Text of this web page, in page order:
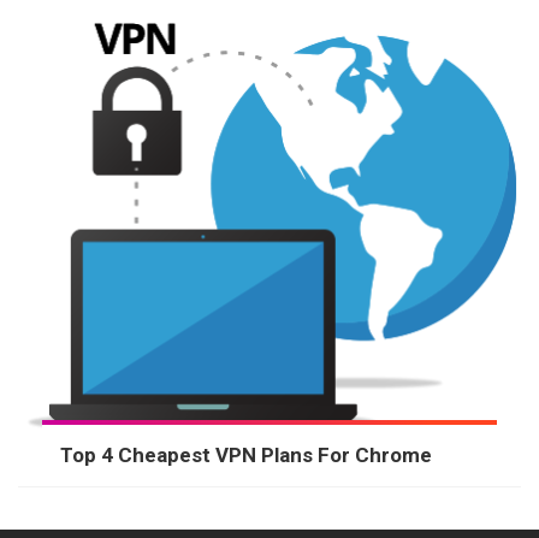
Top 4 Cheapest VPN Plans For Chrome